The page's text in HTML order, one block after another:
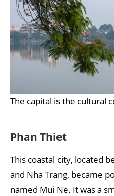
The capital is the cultural
Phan Thiet
This coastal city, located
and Nha Trang, became
named Mui Ne. It was a